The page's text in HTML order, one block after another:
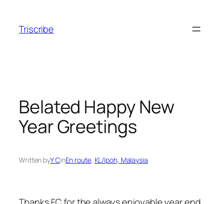
content
Triscribe
Belated Happy New
Year Greetings
Written byY CinEn route, KL/Ipoh, Malaysia